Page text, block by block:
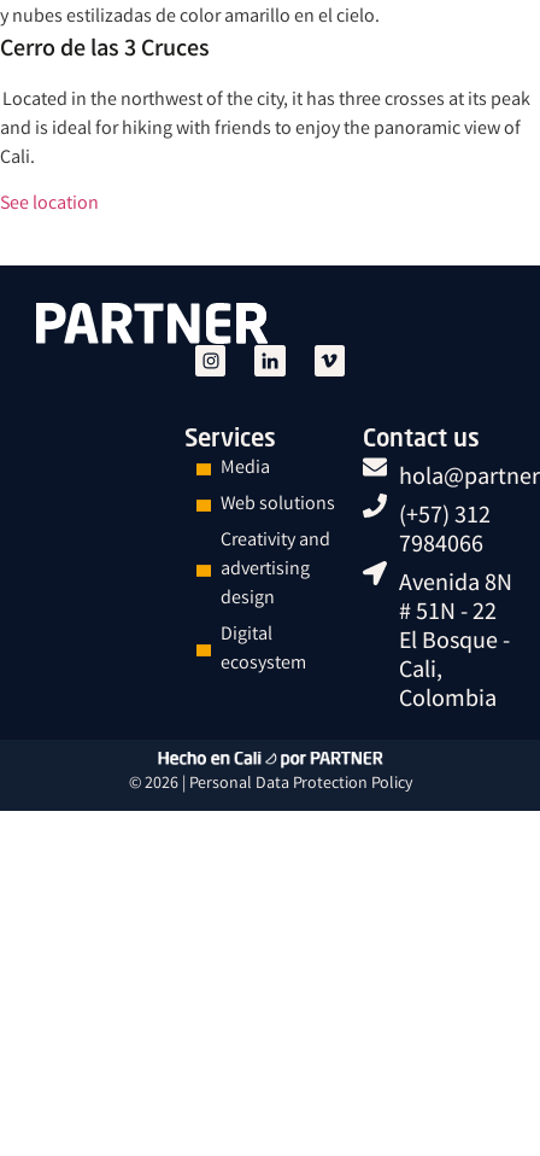
Cerro de las 3 Cruces
Located in the northwest of the city, it has three crosses at its peak
and is ideal for hiking with friends to enjoy the panoramic view of
Cali.
See location
Services
Media
Web solutions
Creativity and
advertising
design
Digital
ecosystem
Contact us
(+57) 312
7984066
Avenida 8N
# 51N - 22
El Bosque -
Cali,
Colombia
© 2026 | Personal Data Protection Policy